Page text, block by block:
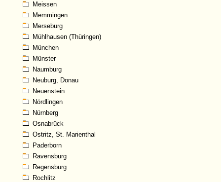
Meissen
Memmingen
Merseburg
Mühlhausen (Thüringen)
München
Münster
Naumburg
Neuburg, Donau
Neuenstein
Nördlingen
Nürnberg
Osnabrück
Ostritz, St. Marienthal
Paderborn
Ravensburg
Regensburg
Rochlitz